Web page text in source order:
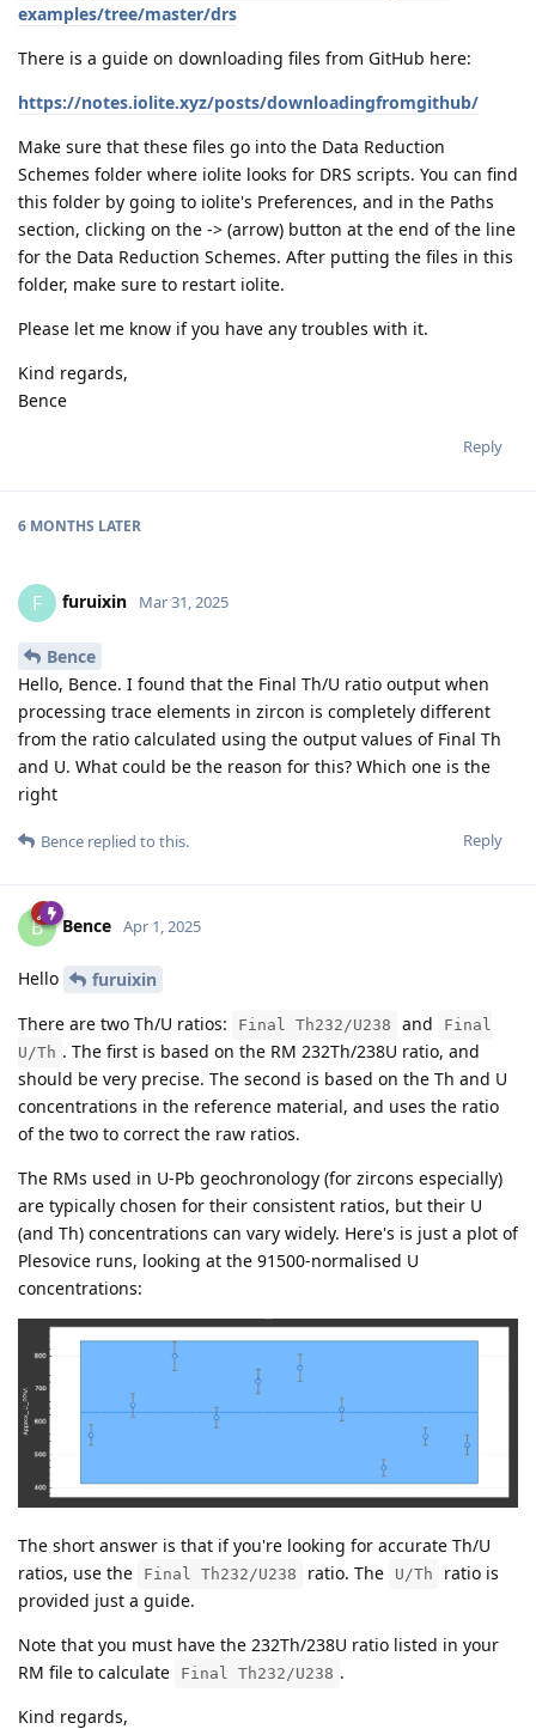
examples/tree/master/drs
There is a guide on downloading files from GitHub here:
https://notes.iolite.xyz/posts/downloadingfromgithub/
Make sure that these files go into the Data Reduction
Schemes folder where iolite looks for DRS scripts. You can find
this folder by going to iolite's Preferences, and in the Paths
section, clicking on the -> (arrow) button at the end of the line
for the Data Reduction Schemes. After putting the files in this
folder, make sure to restart iolite.
Please let me know if you have any troubles with it.
Kind regards,
Bence
Reply
6 MONTHS LATER
F furuixin Mar 31, 2025
Bence
Hello, Bence. I found that the Final Th/U ratio output when
processing trace elements in zircon is completely different
from the ratio calculated using the output values of Final Th
and U. What could be the reason for this? Which one is the
right
Reply
Bence replied to this.
B Bence Apr 1, 2025
Hello
furuixin
There are two Th/U ratios:
Final Th232/U238 and
Final
U/Th . The first is based on the RM 232Th/238U ratio, and
should be very precise. The second is based on the Th and U
concentrations in the reference material, and uses the ratio
of the two to correct the raw ratios.
The RMs used in U-Pb geochronology (for zircons especially)
are typically chosen for their consistent ratios, but their U
(and Th) concentrations can vary widely. Here's is just a plot of
Plesovice runs, looking at the 91500-normalised U
concentrations:
The short answer is that if you're looking for accurate Th/U
ratios, use the
Final Th232/U238 ratio. The U/Th
ratio is
provided just a guide.
Note that you must have the 232Th/238U ratio listed in your
RM file to calculate
Final Th232/U238 .
Kind regards,